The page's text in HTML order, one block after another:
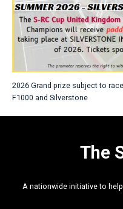
2026 Grand prize subject to
F1000 and Silverstone
The
A nationwide initiative to